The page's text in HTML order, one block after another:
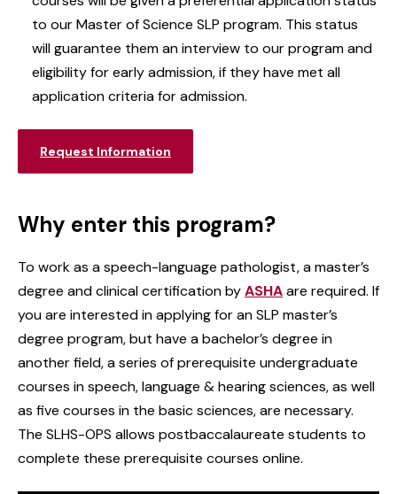
to our Master of Science SLP program. This status
will guarantee them an interview to our program and
eligibility for early admission, if they have met all
application criteria for admission.
Request Information
Why enter this program?
To work as a speech-language pathologist, a master’s
degree and clinical certification byASHAare required. If
you are interested in applying for an SLP master’s
degree program, but have a bachelor’s degree in
another field, a series of prerequisite undergraduate
courses in speech, language & hearing sciences, as well
as five courses in the basic sciences, are necessary.
The SLHS-OPS allows postbaccalaureate students to
complete these prerequisite courses online.